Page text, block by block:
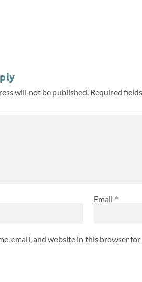
will not be published. Required
Email *
email, and website in this browser